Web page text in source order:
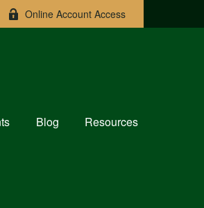
Online Account Access
Blog Resources